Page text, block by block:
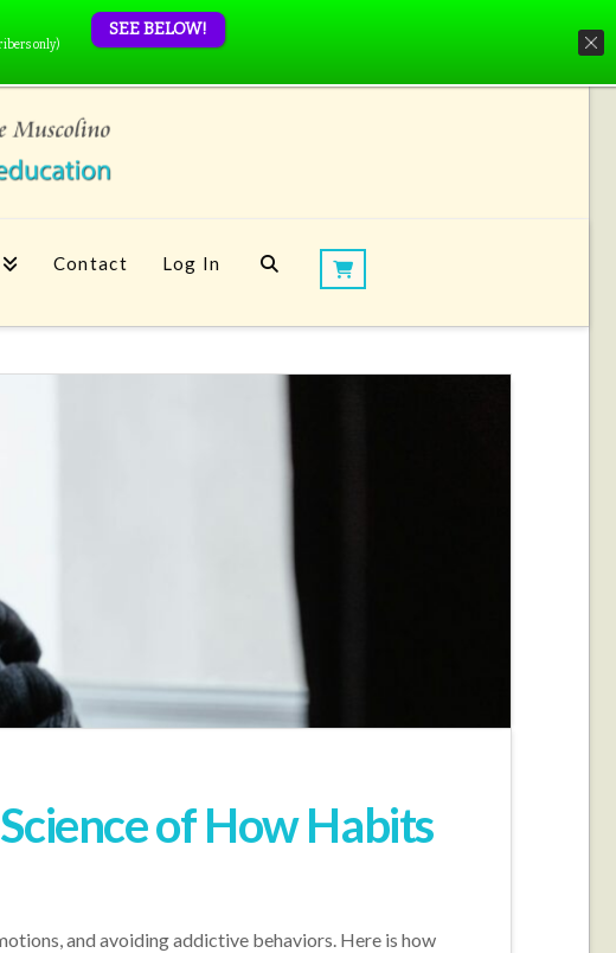
Contact Log In
of How Habits
and avoiding addictive behaviors. Here is how
only)
SEE BELOW!